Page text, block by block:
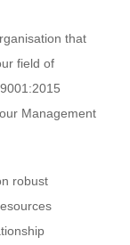
that
field of
Management
robust